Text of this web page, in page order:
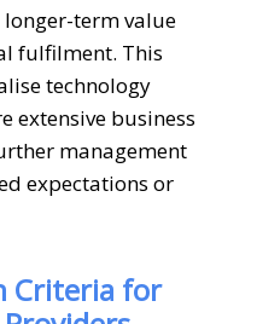
term value
fulfilment. This
technology
extensive business
management
expectations or
Criteria for